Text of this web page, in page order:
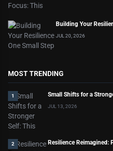
Building Your
JUL 20, 2026
MOST TRENDING
1 Small Shifts for a
JUL 13, 2026
2 Resilience Reimagined: